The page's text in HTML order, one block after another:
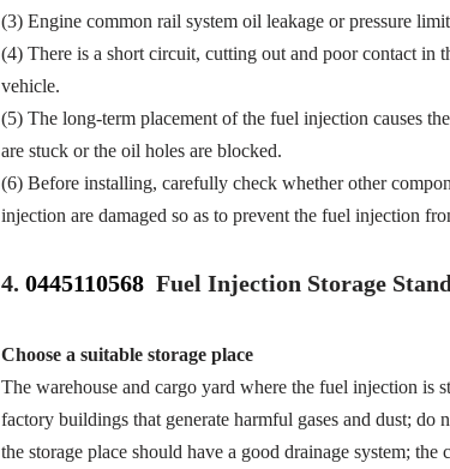
(3) Engine common rail system oil leakage or pressure
(4) There is a short circuit, cutting out and poor contact in
vehicle.
(5) The long-term placement of the fuel injection causes
are stuck or the oil holes are blocked.
(6) Before installing, carefully check whether other
injection are damaged so as to prevent the fuel injection
4. 0445110568 Fuel Injection Storage
Choose a suitable storage place
The warehouse and cargo yard where the fuel injection is
factory buildings that generate harmful gases and dust; do
the storage place should have a good drainage system;